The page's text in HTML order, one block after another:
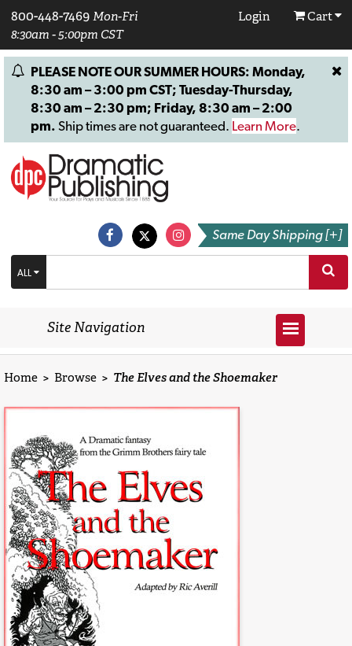
800-448-7469 Mon-Fri
8:30am - 5:00pm CST
Login Cart
PLEASE NOTE OUR SUMMER HOURS: Monday,
8:30 am – 3:00 pm CST; Tuesday-Thursday,
8:30 am – 2:30 pm; Friday, 8:30 am – 2:00
pm. Ship times are not guaranteed. Learn More.
Same Day Shipping [+]
ALL
Site Navigation
Home > Browse > The Elves and the Shoemaker